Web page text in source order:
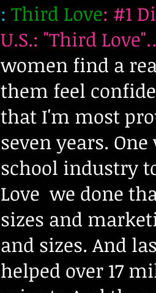
: Third Love: #1
U.S.: "Third
women find a
them feel
that I'm most
seven years.
school industry
Love we done
sizes and
and sizes. And
helped over 17